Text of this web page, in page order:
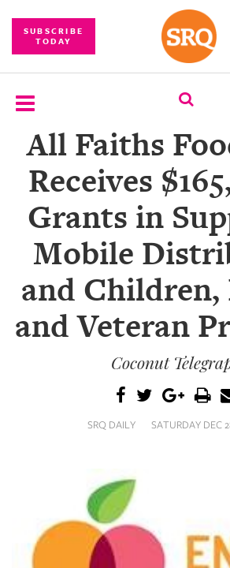
SUBSCRIBE
TODAY
SUBSCRIBE
EVENTS
COMPETITIONS
EVENT
PHOTOS
BRANDED
CONTENT
All Faiths
Receives
Grants in
Mobile
and Children,
and Veteran
Coconut
SRQ DAILY SATURDAY DEC